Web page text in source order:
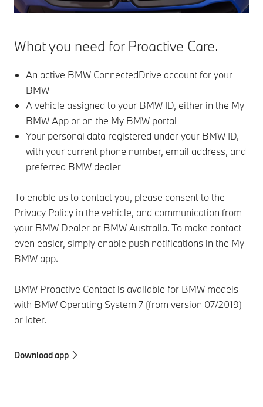
What you need for Proactive Care.
An active BMW ConnectedDrive account for your
BMW
A vehicle assigned to your BMW ID, either in the My
BMW App or on the My BMW portal
Your personal data registered under your BMW ID,
with your current phone number, email address, and
preferred BMW dealer
To enable us to contact you, please consent to the
Privacy Policy in the vehicle, and communication from
your BMW Dealer or BMW Australia. To make contact
even easier, simply enable push notifications in the My
BMW app.
BMW Proactive Contact is available for BMW models
with BMW Operating System 7 (from version 07/2019)
or later.
Download app